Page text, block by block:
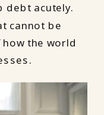
debt acutely.
cannot be
the world